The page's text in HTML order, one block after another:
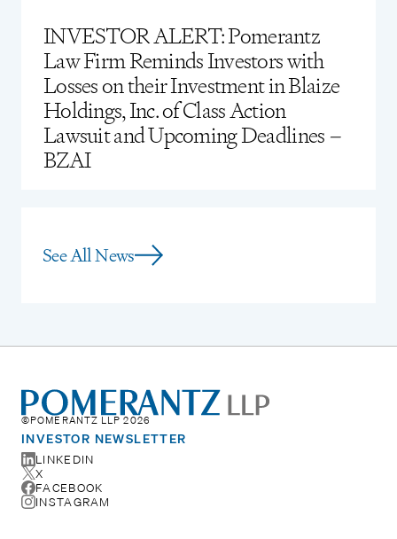
INVESTOR ALERT: Pomerantz
Law Firm Reminds Investors with
Losses on their Investment in Blaize
Holdings, Inc. of Class Action
Lawsuit and Upcoming Deadlines –
BZAI
See All News
©POMERANTZ LLP 2026
LINKEDIN
X
FACEBOOK
INSTAGRAM
INVESTOR NEWSLETTER